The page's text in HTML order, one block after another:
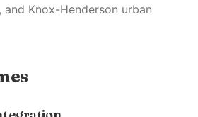
Knox-Henderson urban